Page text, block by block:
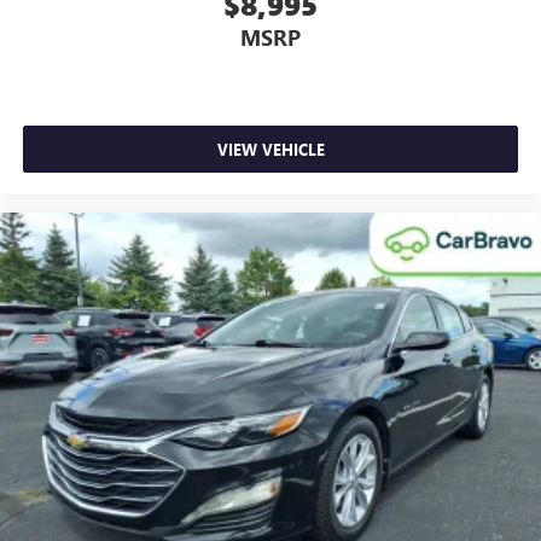
your right to drive comfortably.
swings inside the cabin with dual zone front climate
controls. The driver and front passenger can set their
individual preference so no one has to settle for the
dual zone front climate controls.
Rear seats fixed or removable: Fixed rear seats
Fold forward seatback - Down for whatever. Sometimes
you need a little more room for your cargo and fold
forward seatback makes it easy to get it. With very little
effort the seatback rests on the cushion for quick and
simple space gains. With fold forward seatback, it all fits.
18- way passenger seat - Comfort that conforms to you!
It doesn't matter how long your drive is;if you aren't
comfortable every trip feels like a chore. The 18- way
passenger seat makes finding the perfect position easy.
So sit back, (or up, or a little forward), relax and enjoy
MSRP
VIEW VEHICLE